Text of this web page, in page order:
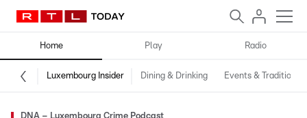
Home Play Radio
Luxembourg Insider Dining & Drinking Events & Traditions